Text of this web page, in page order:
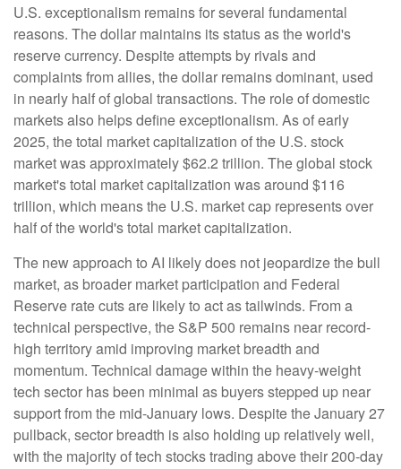
U.S. exceptionalism remains for several fundamental
reasons. The dollar maintains its status as the world's
reserve currency. Despite attempts by rivals and
complaints from allies, the dollar remains dominant, used
in nearly half of global transactions. The role of domestic
markets also helps define exceptionalism. As of early
2025, the total market capitalization of the U.S. stock
market was approximately $62.2 trillion. The global stock
market's total market capitalization was around $116
trillion, which means the U.S. market cap represents over
half of the world's total market capitalization.
The new approach to AI likely does not jeopardize the bull
market, as broader market participation and Federal
Reserve rate cuts are likely to act as tailwinds. From a
technical perspective, the S&P 500 remains near record-
high territory amid improving market breadth and
momentum. Technical damage within the heavy-weight
tech sector has been minimal as buyers stepped up near
support from the mid-January lows. Despite the January 27
pullback, sector breadth is also holding up relatively well,
with the majority of tech stocks trading above their 200-day